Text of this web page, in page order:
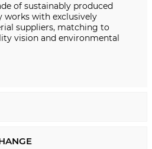
of sustainably produced
works with exclusively
suppliers, matching to
vision and environmental